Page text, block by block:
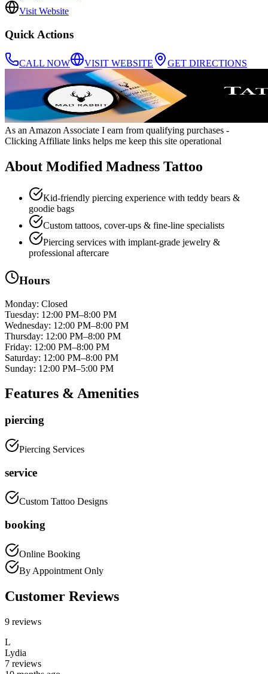
Visit Website
Quick Actions
CALL NOW VISIT WEBSITE GET DIRECTIONS
As an Amazon Associate I earn from qualifying purchases -
Clicking Affiliate links helps me keep this site operational
About Modified Madness Tattoo
Kid‑friendly piercing experience with teddy bears &
goodie bags
Custom tattoos, cover‑ups & fine‑line specialists
Piercing services with implant‑grade jewelry &
professional aftercare
Hours
Monday: Closed
Tuesday: 12:00 PM–8:00 PM
Wednesday: 12:00 PM–8:00 PM
Thursday: 12:00 PM–8:00 PM
Friday: 12:00 PM–8:00 PM
Saturday: 12:00 PM–8:00 PM
Sunday: 12:00 PM–5:00 PM
Features & Amenities
piercing
Piercing Services
service
Custom Tattoo Designs
booking
Online Booking
By Appointment Only
Customer Reviews
9 reviews
L
Lydia
7 reviews